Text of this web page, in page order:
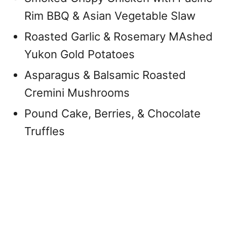
Rim BBQ & Asian Vegetable Slaw
Roasted Garlic & Rosemary MAshed
Yukon Gold Potatoes
Asparagus & Balsamic Roasted
Cremini Mushrooms
Pound Cake, Berries, & Chocolate
Truffles